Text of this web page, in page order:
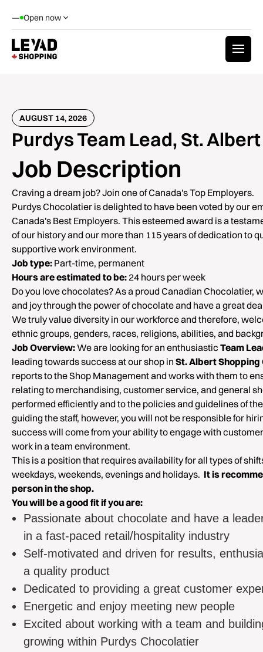
— Open now
AUGUST 14, 2026
Purdys Team Lead, St.
Job Description
Craving a dream job? Join one of Canada's Top Employers.
Purdys Chocolatier is delighted to have been voted by our
Canada's Best Employers. This esteemed award is a
of our history and our more than 115 years of dedication to
supportive work environment.
Job type: Part-time, permanent
Hours are estimated to be: 24 hours per week
Do you love chocolates? As a proud Canadian Chocolatier,
and joy through the power of chocolate and have a great
We truly value diversity in our workforce and therefore,
ethnic groups, genders, races, religions, abilities, and
Job Overview:We are looking for an enthusiastic Team
leading towards success at our shop in St. Albert Shopping
reports to the Shop Management and works with them to
relating to merchandising, customer service, and general
performed efficiently and to the policies and guidelines of
guiding the staff, however, you will not be responsible for
success will come from your ability to engage with
work in a team environment.
This is a position that requires availability for all types of
weekdays, weekends, evenings and holidays. It is
person in the shop.
You will be a good fit if you are:
Passionate about chocolate and have a
in a fast-paced retail/hospitality industry
Self-motivated and driven for results,
a quality product
Dedicated to providing a great customer
Energetic and enjoy meeting new people
Excited about working with a team and
growing within Purdys Chocolatier